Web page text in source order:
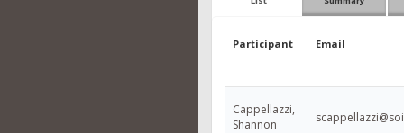
Participant Email
Cappellazzi,
Shannon